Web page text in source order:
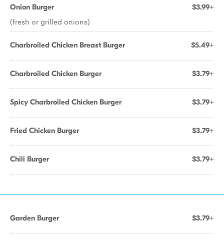
Onion Burger $3.99+
(fresh or grilled onions)
Charbroiled Chicken Breast Burger $5.49+
Charbroiled Chicken Burger $3.79+
Spicy Charbroiled Chicken Burger $3.79+
Fried Chicken Burger $3.79+
Chili Burger $3.79+
Garden Burger $3.79+